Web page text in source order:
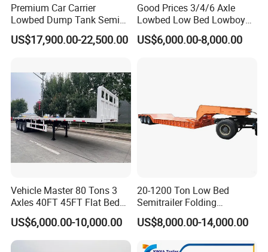
Premium Car Carrier
Lowbed Dump Tank Semi
Trailer for Safe Vehicle
Transport
US$17,900.00-22,500.00
Good Prices 3/4/6 Axle
Lowbed Low Bed Lowboy
Flatbed Gooseneck Semi
Trailer /Container
US$6,000.00-8,000.00
Vehicle Master 80 Tons 3
Axles 40FT 45FT Flat Bed
Flatbed Container Truck
Semi Trailer Truck Container
Trailer for Sale
US$6,000.00-10,000.00
20-1200 Ton Low Bed
Semitrailer Folding
Gooseneck Lowboy Front
Load Truck Trailer
US$8,000.00-14,000.00